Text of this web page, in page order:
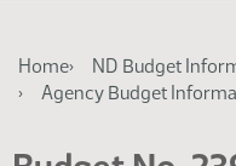
Breadcrumb
Home
ND Budget
Agency Budget